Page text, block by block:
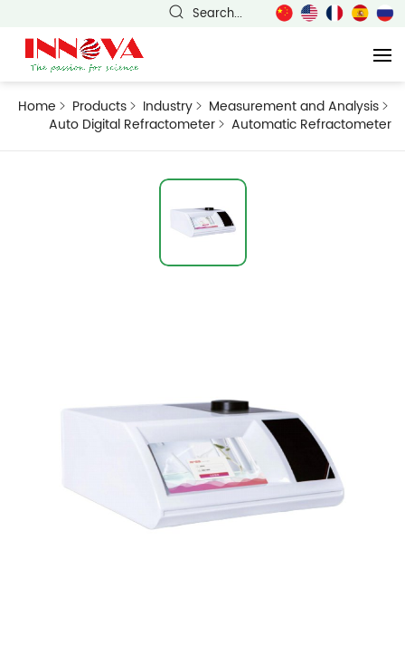
Search...
Home Products Industry
Measurement and Analysis
Auto Digital Refractometer
Automatic Refractometer